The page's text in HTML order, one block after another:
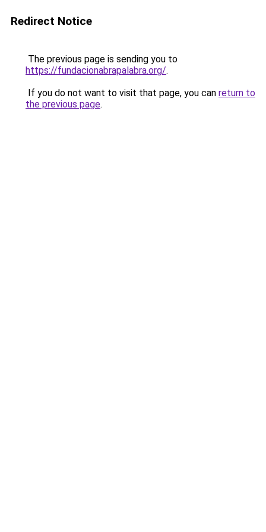
Redirect Notice
The previous page is sending you to
https://fundacionabrapalabra.org/.
If you do not want to visit that page, you can return to
the previous page.